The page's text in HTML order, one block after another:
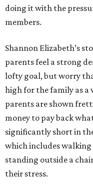
doing it with the
members.
Shannon Elizabeth’s
parents feel a strong
lofty goal, but worry
high for the family as a
parents are shown
money to pay back
significantly short in
which includes
standing outside a
their stress.